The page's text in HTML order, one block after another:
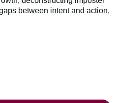
between intent and action,